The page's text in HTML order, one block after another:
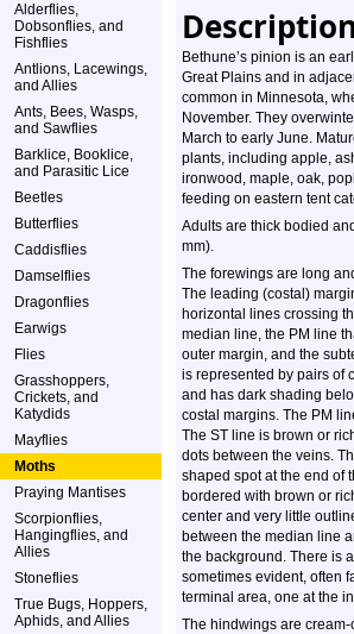
Alderflies,
Dobsonflies, and
Fishflies
Antlions, Lacewings,
and Allies
Ants, Bees, Wasps,
and Sawflies
Barklice, Booklice,
and Parasitic Lice
Beetles
Butterflies
Caddisflies
Damselflies
Dragonflies
Earwigs
Flies
Grasshoppers,
Crickets, and
Katydids
Mayflies
Moths
Praying Mantises
Scorpionflies,
Hangingflies, and
Allies
Stoneflies
True Bugs, Hoppers,
Aphids, and Allies
Bethune’s pinion is an
Great Plains and in
common in Minnesota,
November. They
March to early June.
plants, including apple,
ironwood, maple, oak,
feeding on eastern tent
Adults are thick bodied and
mm).
The forewings are long
The leading (costal)
horizontal lines crossing
median line, the PM line
outer margin, and the
is represented by pairs of
and has dark shading
costal margins. The PM
The ST line is brown or
dots between the veins.
shaped spot at the end of
bordered with brown or
center and very little
between the median line
the background. There is
sometimes evident, often
terminal area, one at the
The hindwings are